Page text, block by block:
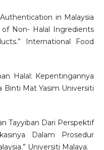
in Malaysia
Non- Halal Ingredients
International Food
Halal: Kepentingannya
Mat Yasim Universiti
Tayyiban Dari Perspektif
Dalam Prosedur
Universiti Malaya.